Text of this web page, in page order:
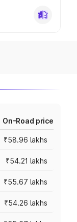
On-Road price
₹58.96 lakhs
₹54.21 lakhs
₹55.67 lakhs
₹54.26 lakhs